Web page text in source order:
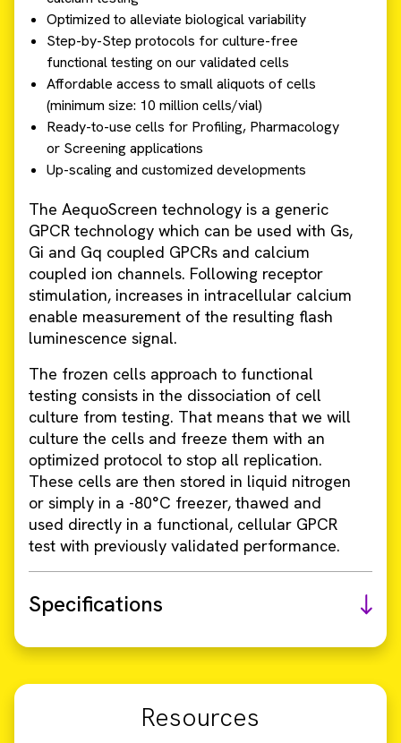
Optimized to alleviate biological variability
Step-by-Step protocols for culture-free
functional testing on our validated cells
Affordable access to small aliquots of cells
(minimum size: 10 million cells/vial)
Ready-to-use cells for Profiling, Pharmacology
or Screening applications
Up-scaling and customized developments
The AequoScreen technology is a generic
GPCR technology which can be used with Gs,
Gi and Gq coupled GPCRs and calcium
coupled ion channels. Following receptor
stimulation, increases in intracellular calcium
enable measurement of the resulting flash
luminescence signal.
The frozen cells approach to functional
testing consists in the dissociation of cell
culture from testing. That means that we will
culture the cells and freeze them with an
optimized protocol to stop all replication.
These cells are then stored in liquid nitrogen
or simply in a -80°C freezer, thawed and
used directly in a functional, cellular GPCR
test with previously validated performance.
Specifications
Resources